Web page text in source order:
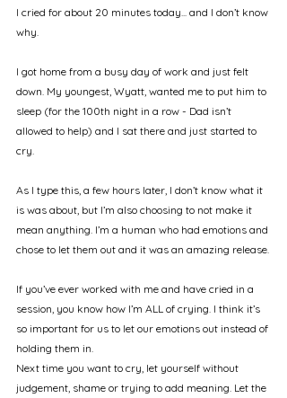
I cried for about 20 minutes today... and I don’t know
why.
I got home from a busy day of work and just felt
down. My youngest, Wyatt, wanted me to put him to
sleep (for the 100th night in a row - Dad isn’t
allowed to help) and I sat there and just started to
cry.
As I type this, a few hours later, I don’t know what it
is was about, but I’m also choosing to not make it
mean anything. I’m a human who had emotions and
chose to let them out and it was an amazing release.
If you’ve ever worked with me and have cried in a
session, you know how I’m ALL of crying. I think it’s
so important for us to let our emotions out instead of
holding them in.
Next time you want to cry, let yourself without
judgement, shame or trying to add meaning. Let the